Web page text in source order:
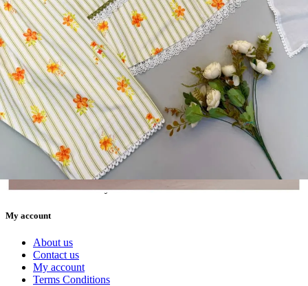
Textile123.in – Start Reselling with Zero Investment. Resell Dress
Materials, Salwar Suits/Kameez, Churidar Materials, Kurtis,
Readymade Dress, Sarees, Blouse. Get Latest Products of Surat
Textile Market at Lowest Prices and Pick & Choose.
Wholesalers, Distributors & Exporters of
Dress MaterialsReadymadeSareesKurtis FabricWholesale
#1 Wholesalers in Surat
Lowest Prices Guaranteed
Premium Quality Products Assured
24/7 Customer Support
100% Secure Payments
My account
About us
Contact us
My account
Terms Conditions